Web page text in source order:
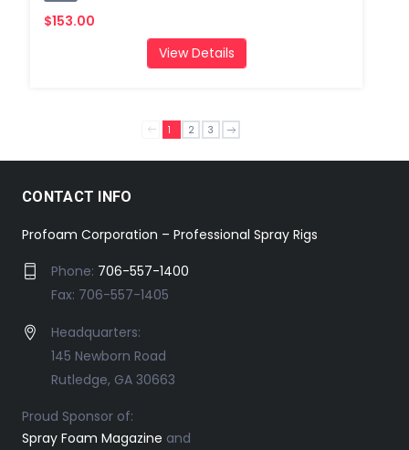
$153.00
View Details
1 2 3
CONTACT INFO
Profoam Corporation – Professional Spray Rigs
Phone: 706-557-1400
Fax: 706-557-1405
Headquarters:
145 Newborn Road
Rutledge, GA 30663
Proud Sponsor of:
Spray Foam Magazine and